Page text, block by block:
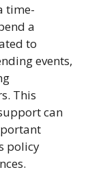
time-
a
to
events,
This
can
policy